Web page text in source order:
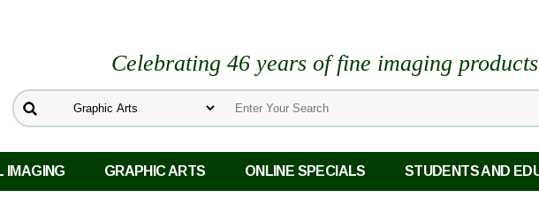
Celebrating 46 years of fine imaging
IMAGING GRAPHIC ARTS ONLINE SPECIALS STUDENTS AND